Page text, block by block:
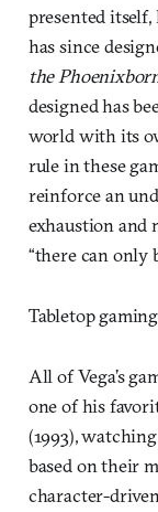
presented itself,
has since
the
designed has
world with its
rule in these
reinforce an
exhaustion
“there can only
Tabletop
All of Vega’s
one of his
(1993),
based on their
character-